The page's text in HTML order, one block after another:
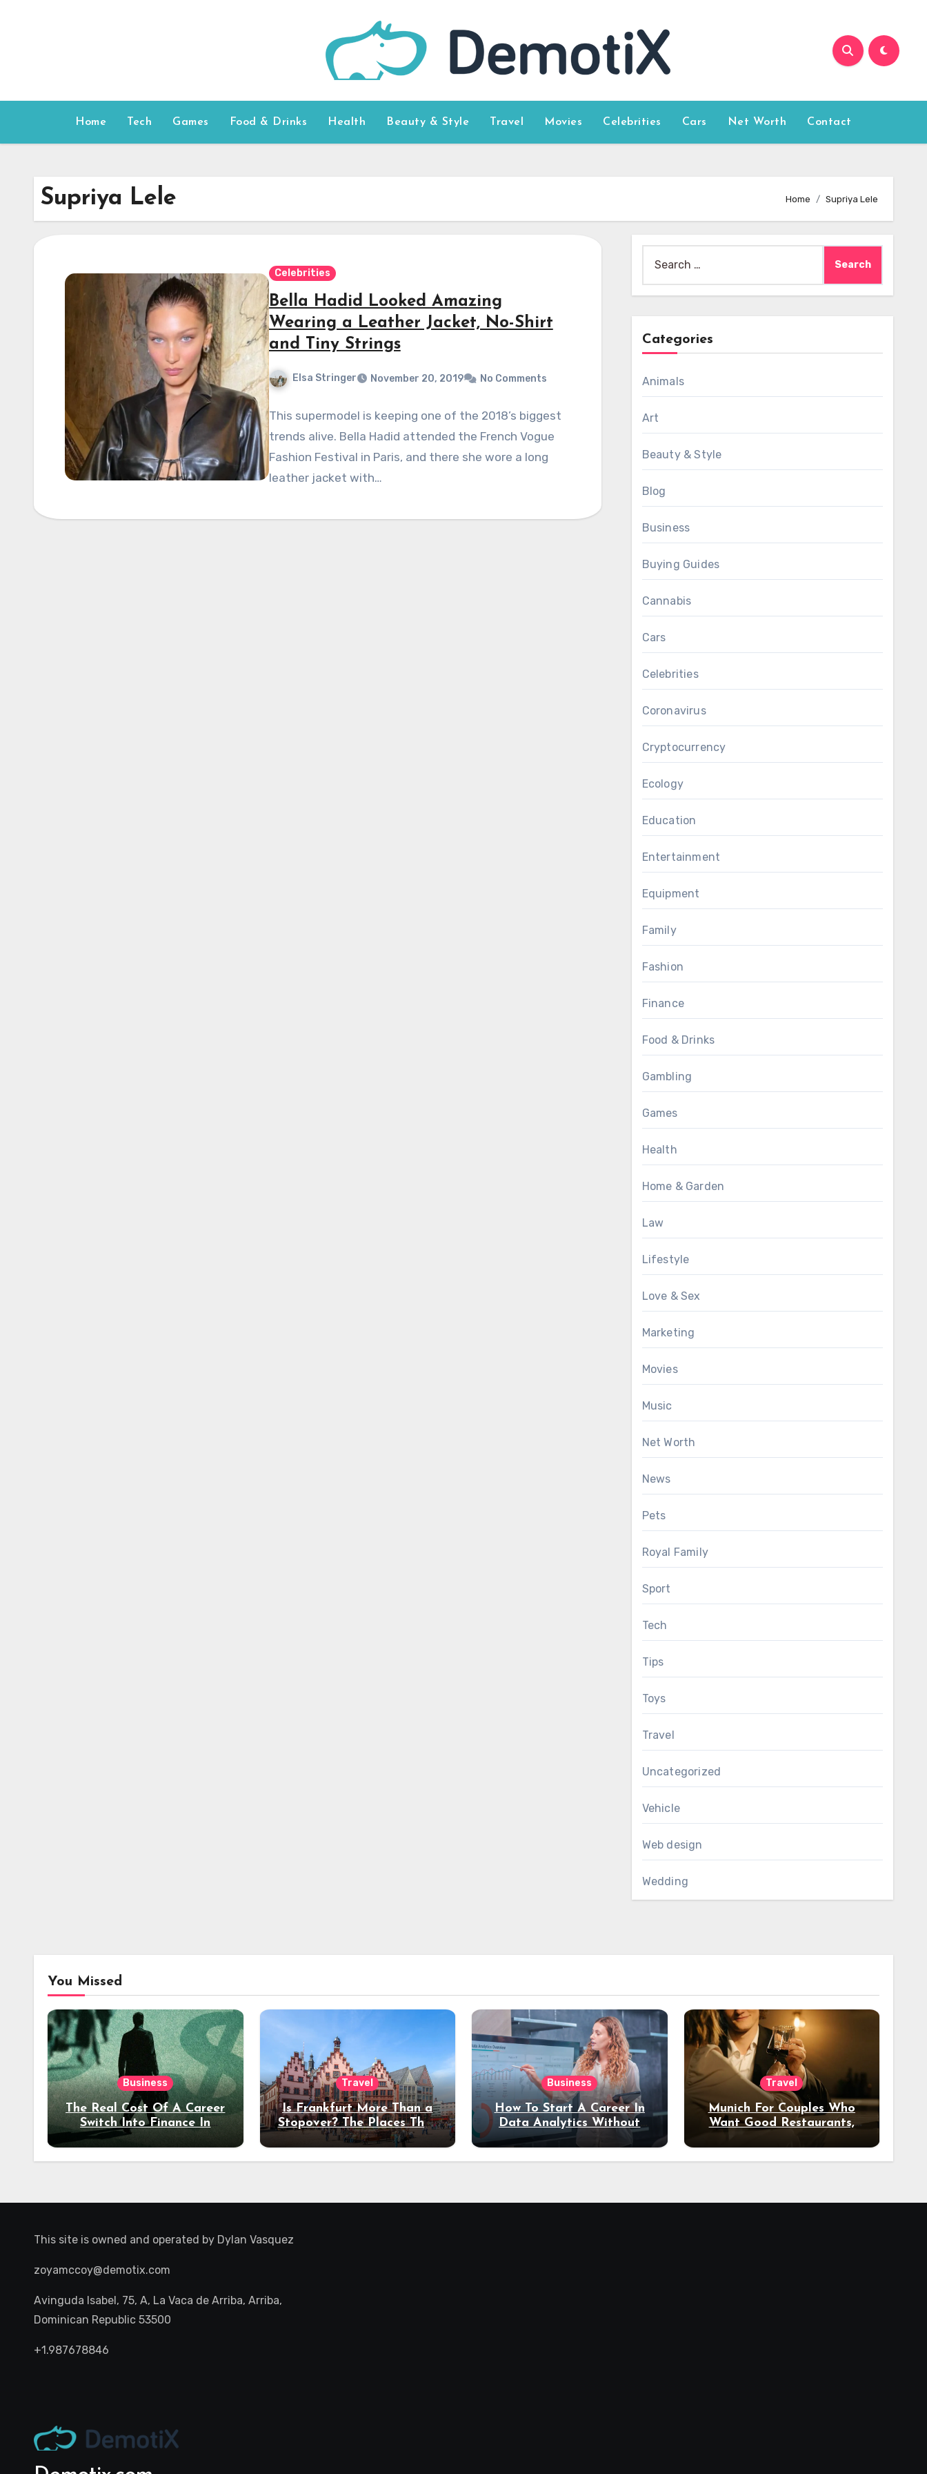
Home Tech Games Food & Drinks Health Beauty & Style Travel Movies Celebrities Cars Net Worth Contact
Supriya Lele Home Supriya Lele
Celebrities
Bella Hadid Looked Amazing
Wearing a Leather Jacket, No-Shirt
and Tiny Strings
Elsa Stringer November 20, 2019 No Comments
This supermodel is keeping one of the 2018’s biggest
trends alive. Bella Hadid attended the French Vogue
Fashion Festival in Paris, and there she wore a long
leather jacket with…
for:
Categories
Animals
Art
Beauty & Style
Blog
Business
Buying Guides
Cannabis
Cars
Celebrities
Coronavirus
Cryptocurrency
Ecology
Education
Entertainment
Equipment
Family
Fashion
Finance
Food & Drinks
Gambling
Games
Health
Home & Garden
Law
Lifestyle
Love & Sex
Marketing
Movies
Music
Net Worth
News
Pets
Royal Family
Sport
Tech
Tips
Toys
Travel
Uncategorized
Vehicle
Web design
Wedding
You Missed
Business
The Real Cost Of A Career
Switch Into Finance In
Your 30s
Travel
Is Frankfurt More Than a
Stopover? The Places That
Deserve a Longer Stay
Business
How To Start A Career In
Data Analytics Without
Coding Experience?
Travel
Munich For Couples Who
Want Good Restaurants,
Night Out
This site is owned and operated by Dylan Vasquez
zoyamccoy@demotix.com
Avinguda Isabel, 75, A, La Vaca de Arriba, Arriba,
Dominican Republic 53500
+1.987678846